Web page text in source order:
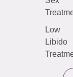
Low
Libido